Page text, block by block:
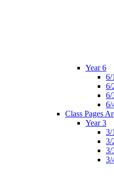
Year 6
6/1
6/
6/
6/
Class Pages
Year 3
3/1
3/
3/
3/